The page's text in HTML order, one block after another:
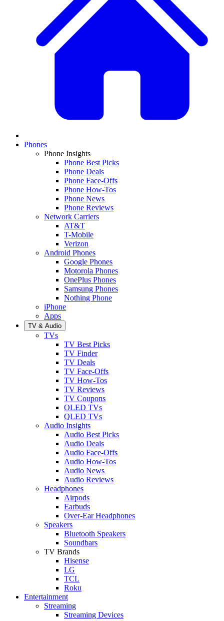
Phones
Phone Insights
Phone Best Picks
Phone Deals
Phone Face-Offs
Phone How-Tos
Phone News
Phone Reviews
Network Carriers
AT&T
T-Mobile
Verizon
Android Phones
Google Phones
Motorola Phones
OnePlus Phones
Samsung Phones
Nothing Phone
iPhone
Apps
TV & Audio
TVs
TV Best Picks
TV Finder
TV Deals
TV Face-Offs
TV How-Tos
TV Reviews
TV Coupons
OLED TVs
QLED TVs
Audio Insights
Audio Best Picks
Audio Deals
Audio Face-Offs
Audio How-Tos
Audio News
Audio Reviews
Headphones
Airpods
Earbuds
Over-Ear Headphones
Speakers
Bluetooth Speakers
Soundbars
TV Brands
Hisense
LG
TCL
Roku
Entertainment
Streaming
Streaming Devices